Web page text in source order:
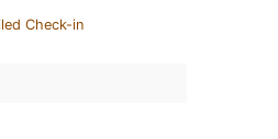
Check-in